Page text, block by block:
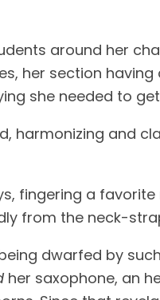
around her
her section
she needed to
harmonizing and
fingering a
from the neck-
dwarfed by
her saxophone, an